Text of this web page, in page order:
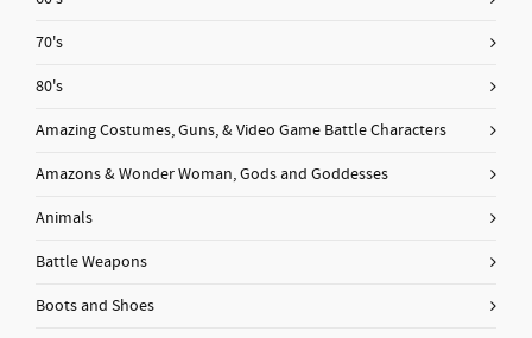
70's
80's
Amazing Costumes, Guns, & Video Game Battle Characters
Amazons & Wonder Woman, Gods and Goddesses
Animals
Battle Weapons
Boots and Shoes